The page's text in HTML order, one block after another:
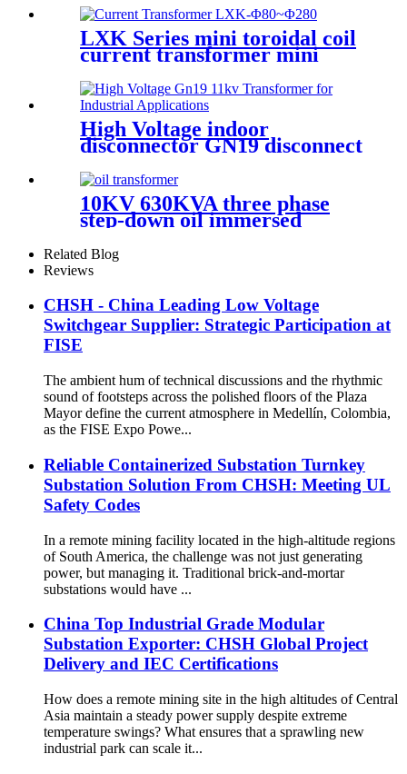
Medium Voltage for Urban
Sonstruction
LXK Series mini toroidal coil
current transformer mini
High Voltage indoor
disconnector GN19 disconnect
10KV 630KVA three phase
step-down oil immersed
power transformer
Related Blog
Reviews
CHSH - China Leading Low Voltage
Switchgear Supplier: Strategic Participation at
FISE
The ambient hum of technical discussions and the rhythmic
sound of footsteps across the polished floors of the Plaza
Mayor define the current atmosphere in Medellín, Colombia,
as the FISE Expo Powe...
Reliable Containerized Substation Turnkey
Substation Solution From CHSH: Meeting UL
Safety Codes
In a remote mining facility located in the high-altitude regions
of South America, the challenge was not just generating
power, but managing it. Traditional brick-and-mortar
substations would have ...
China Top Industrial Grade Modular
Substation Exporter: CHSH Global Project
Delivery and IEC Certifications
How does a remote mining site in the high altitudes of Central
Asia maintain a steady power supply despite extreme
temperature swings? What ensures that a sprawling new
industrial park can scale it...